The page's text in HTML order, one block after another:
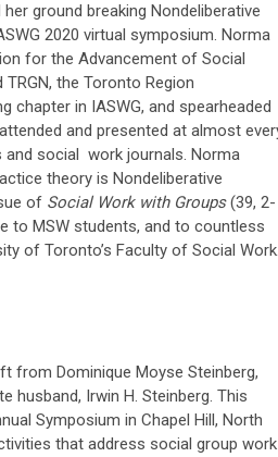
ground breaking Nondeliberative
2020 virtual symposium. Norma
for the Advancement of Social
the Toronto Region
in IASWG, and spearheaded
and presented at almost
and social work journals. Norma
theory is Nondeliberative
of Social Work with Groups(39, 2-
to MSW students, and to countless
of Toronto’s Faculty of Social
from Dominique Moyse Steinberg,
Irwin H. Steinberg. This
Symposium in Chapel Hill, North
that address social group work